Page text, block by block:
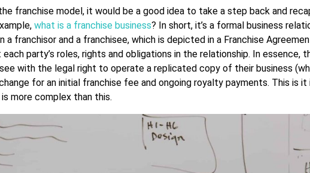
franchise model, it would be a good idea to take a step back and
what is a franchise business? In short, it’s a formal business
a franchisor and a franchisee, which is depicted in a Franchise
party’s roles, rights and obligations in the relationship. In essence,
with the legal right to operate a replicated copy of their business
for an initial franchise fee and ongoing royalty payments. This is it
more complex than this.